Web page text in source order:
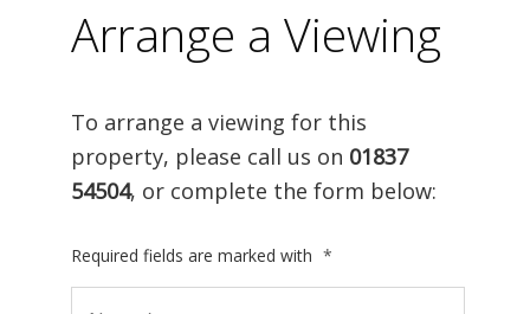
Arrange a Viewing
To arrange a viewing for this
property, please call us on 01837
54504, or complete the form below:
Required fields are marked with *